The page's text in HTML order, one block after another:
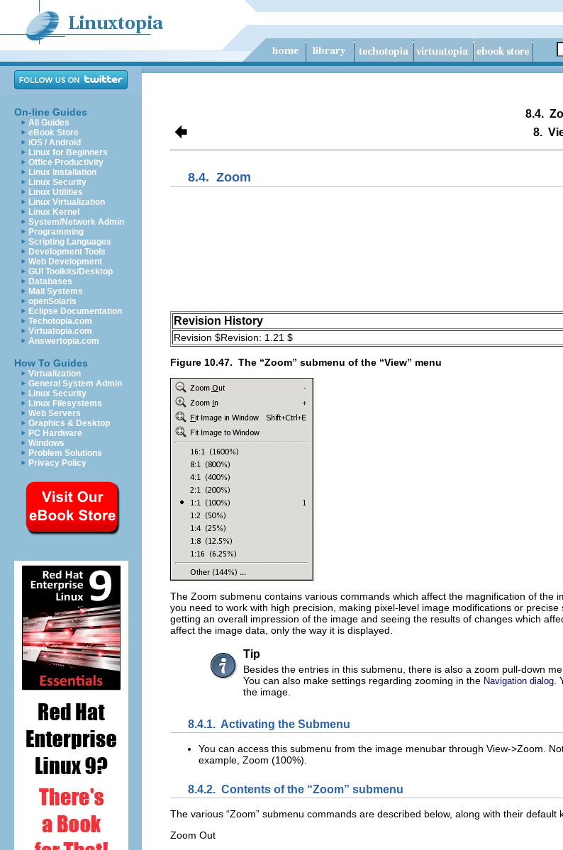
On-line Guides
All Guides
eBook Store
iOS / Android
Linux for Beginners
Office Productivity
Linux Installation
Linux Security
Linux Utilities
Linux Virtualization
Linux Kernel
System/Network Admin
Programming
Scripting Languages
Development Tools
Web Development
GUI Toolkits/Desktop
Databases
Mail Systems
openSolaris
Eclipse Documentation
Techotopia.com
Virtuatopia.com
Answertopia.com
How To Guides
Virtualization
General System Admin
Linux Security
Linux Filesystems
Web Servers
Graphics & Desktop
PC Hardware
Windows
Problem Solutions
Privacy Policy
8.4.
8.
8.4. Zoom
Revision History
Revision $Revision: 1.21 $
Figure 10.47. The “Zoom” submenu of the “View” menu
The Zoom submenu contains various commands which affect the magnification of
you need to work with high precision, making pixel-level image modifications or
getting an overall impression of the image and seeing the results of changes which
affect the image data, only the way it is displayed.
Tip
Besides the entries in this submenu, there is also a zoom pull-down
You can also make settings regarding zooming in the Navigation dialog
the image.
8.4.1. Activating the Submenu
You can access this submenu from the image menubar through View->Zoom .
example, Zoom (100%)
8.4.2. Contents of the “Zoom” submenu
The various “Zoom” submenu commands are described below, along with their default
Zoom Out